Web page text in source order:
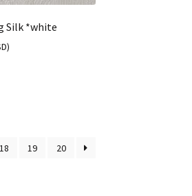
Silk *white
)
18 19 20